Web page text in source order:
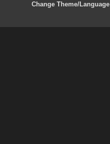
Change Theme/Language